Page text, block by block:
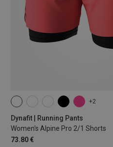
+2
Dynafit | Running Pants
Women's Alpine Pro 2/1 Shorts
73.80 €
XS M XL